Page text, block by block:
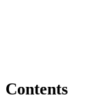
Contents